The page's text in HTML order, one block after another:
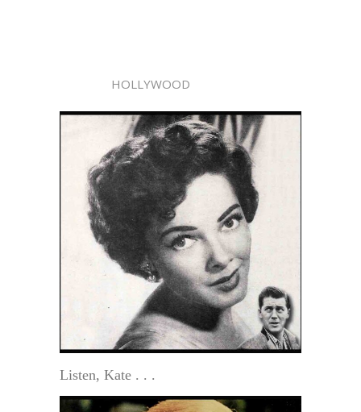
HOLLYWOOD
Listen, Kate . . .